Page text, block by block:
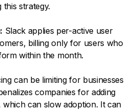
strategy.
Slack applies per-active user
billing only for users who
within the month.
can be limiting for businesses
companies for adding
which can slow adoption. It can